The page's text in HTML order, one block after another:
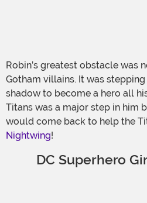
Robin’s greatest obstacle was
Gotham villains. It was
shadow to become a hero all
Titans was a major step in him
would come back to help the
Nightwing!
DC Superhero